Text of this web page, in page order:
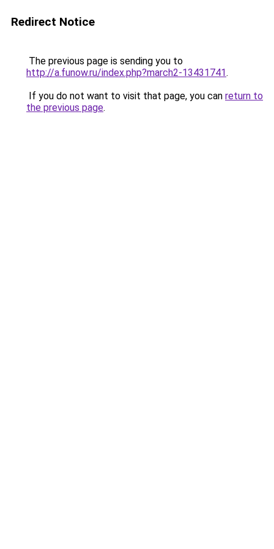
Redirect Notice
The previous page is sending you to
http://a.funow.ru/index.php?march2-13431741.
If you do not want to visit that page, you can return to
the previous page.